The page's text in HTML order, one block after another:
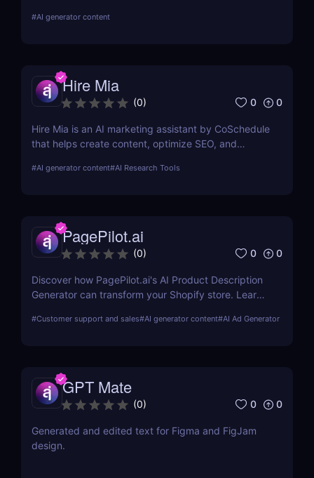
stand out.
#AI generator content
Hire Mia
(0) 0 0
Hire Mia is an AI marketing assistant by CoSchedule
that helps create content, optimize SEO, and
work.
#AI generator content#AI Research Tools
PagePilot.ai
(0) 0 0
Discover how PagePilot.ai's AI Product Description
Generator can transform your Shopify store. Learn
other tools in the market.
#Customer support and sales#AI generator content#AI Ad Generator
GPT Mate
(0) 0 0
Generated and edited text for Figma and FigJam
design.